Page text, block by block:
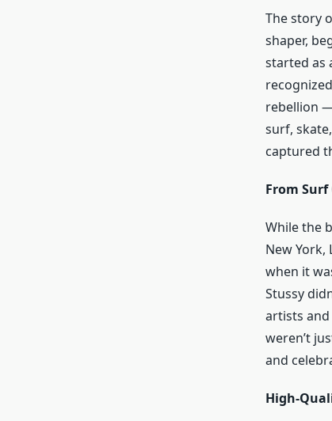
The story
shaper,
started as
rebellion
surf,
captured
From
While the
New York,
when it
Stussy
artists
weren’t
and
High-